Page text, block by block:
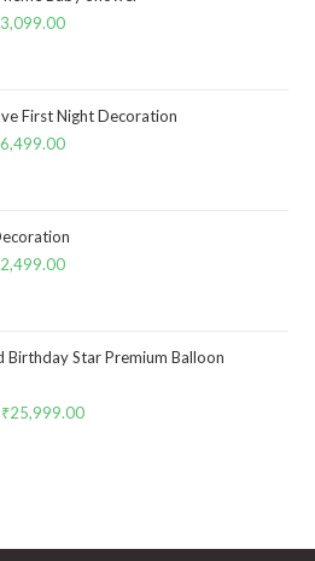
3,099.00Current
₹3,099.00.
First Night Decoration
6,499.00Current
₹6,499.00.
2,499.00Current
₹2,499.00.
Birthday Star Premium Balloon
Original
₹25,999.00Current